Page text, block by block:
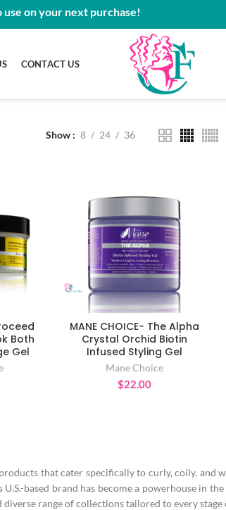
on your next purchase!
CONTACT US
Show 8 24 36
Both
Gel
ADD TO CART
MANE CHOICE- The Alpha
Crystal Orchid Biotin
Infused Styling Gel
Mane Choice
$22.00
that cater specifically to curly, coily, and
based brand has become a powerhouse in
range of collections tailored to every stage